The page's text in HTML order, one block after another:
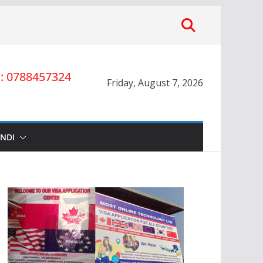
0788457324 Friday, August 7, 2026